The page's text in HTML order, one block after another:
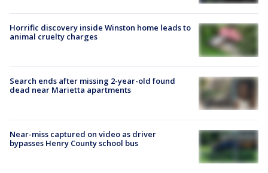
Horrific discovery inside Winston home leads to
animal cruelty charges
Search ends after missing 2-year-old found
dead near Marietta apartments
Near-miss captured on video as driver
bypasses Henry County school bus